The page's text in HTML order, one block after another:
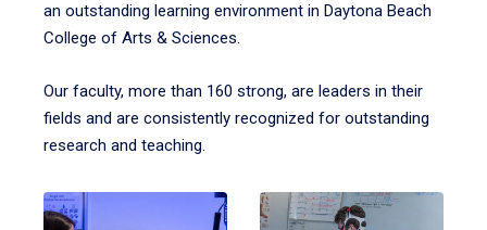
an outstanding learning environment in Daytona Beach
College of Arts & Sciences.
Our faculty, more than 160 strong, are leaders in their
fields and are consistently recognized for outstanding
research and teaching.